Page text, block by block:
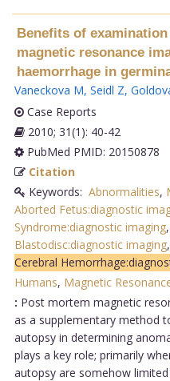
Benefits of
magnetic resonance
haemorrhage in
Vaneckova M, Seidl Z,
Case Reports
2010; 31(1): 40-42
PubMed PMID: 20150878
Citation
Keywords: Abnormalities,
Aborted Fetus:diagnostic
Syndrome:diagnostic imaging,
Blastodisc:diagnostic imaging,
Cerebral
Humans, Magnetic
: Post mortem magnetic
as a supplementary method
autopsy in determining
plays a key role; primarily
autopsy are somehow